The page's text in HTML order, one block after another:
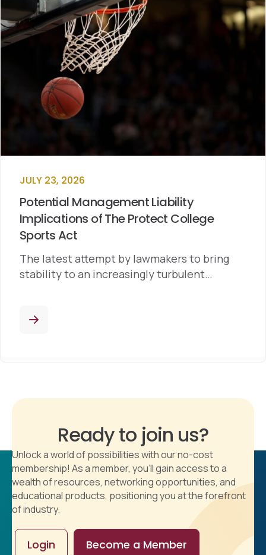
JULY 23, 2026
Potential Management Liability
Implications of The Protect College
Sports Act
The latest attempt by lawmakers to bring
stability to an increasingly turbulent…
Ready to join us?
Unlock a world of possibilities with our no-cost
membership! As a member, you'll gain access to a
wealth of resources, networking opportunities, and
educational products, positioning you at the forefront
of industry.
Login Become a Member